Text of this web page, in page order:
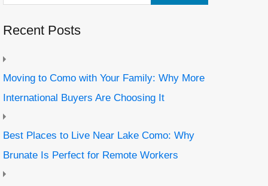
Recent Posts
Moving to Como with Your Family: Why More
International Buyers Are Choosing It
Best Places to Live Near Lake Como: Why
Brunate Is Perfect for Remote Workers